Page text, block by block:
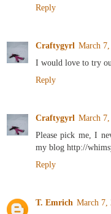
Reply
Craftygyrl March
I would love to try
Reply
Craftygyrl March
Please pick me, I
my blog http://
Reply
T. Emrich March 7,